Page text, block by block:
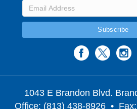
1043 E Brandon Blvd.
Office: (813) 438-8926 •